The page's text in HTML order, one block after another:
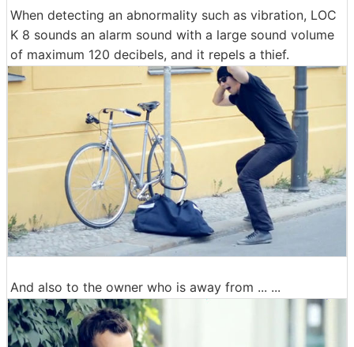
When detecting an abnormality such as vibration, LOC
K 8 sounds an alarm sound with a large sound volume
of maximum 120 decibels, and it repels a thief.
And also to the owner who is away from ... ...